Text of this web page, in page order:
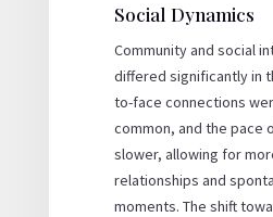
Social Dynamics
Community and social
differed significantly in
to-face connections
common, and the pace
slower, allowing for
relationships and
moments. The shift